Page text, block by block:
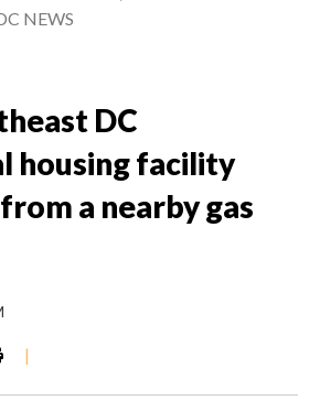
NEWS
DC
housing facility
a nearby gas
|